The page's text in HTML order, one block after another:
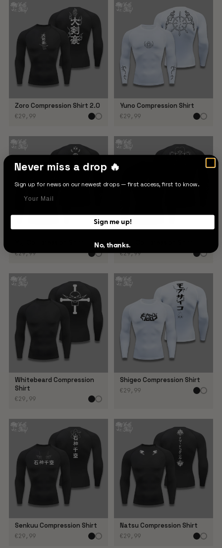
Zoro Compression Shirt 2.0
€29,99
Yuno Compression Shirt
€29,99
€29,99
Yami Compression Shirt
€29,99
Whitebeard Compression
Shirt
€29,99
Shigeo Compression Shirt
€29,99
Senkuu Compression Shirt
€29,99
Natsu Compression Shirt
€29,99
Never miss a drop 🔥
Sign up for news on our newest drops — first access, first to know.
Your Mail
Sign me up!
No, thanks.